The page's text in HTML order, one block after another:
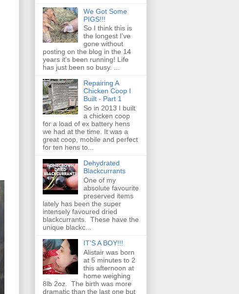
We Got Some
PIGS!!!
So I think this is
the longest I've
gone without
posting on the blog in the 14
years it's been running! Life
has just been so busy. ...
Repairing A
Chicken Coop I
Built - Part 1
So in 2013 I built
a chicken coop
for a load of ex battery hens
we had at the time. It was a
great coop, mobile and perfect
for ten hens to...
Dehydrated
Blackcurrants
One of my
absolute favourite
preserved items
lately has been the super
intensely favoured dried
blackcurrants. These have the
unique blackc...
IT'S A BOY!!!
Alistair was born
at 5 minutes to 2
this afternoon at
home weighing
8lb 2oz. The birth was more
dramatic than the last one but